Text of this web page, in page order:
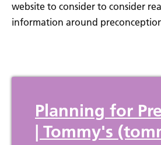
website to consider to consider
information around
Planning for
| Tommy's